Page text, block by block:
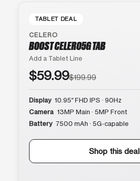
TABLET DEAL
CELERO
BOOST CELERO5G TAB
Add a Tablet Line
$59.99$199.99
Display 10.95″ FHD IPS · 90Hz
Camera 13MP Main · 5MP Front
Battery 7500 mAh · 5G-capable
Shop this deal